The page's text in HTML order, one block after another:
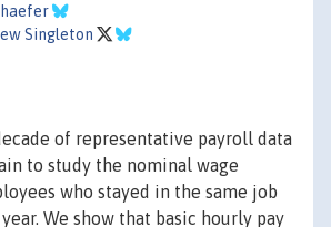
Singleton
of representative payroll data
to study the nominal wage
who stayed in the same job
We show that basic hourly pay